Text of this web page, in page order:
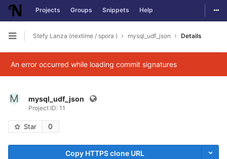
Skip to content
Projects Groups Snippets Help
Open sidebar
Stefy Lanza (nextime / spora ) mysql_udf_json Details
An error occurred while loading commit signatures
M mysql_udf_json
Project ID: 11
Star 0
Copy HTTPS clone URL